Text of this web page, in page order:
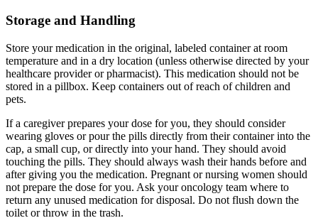
Storage and Handling
Store your medication in the original, labeled container at room
temperature and in a dry location (unless otherwise directed by your
healthcare provider or pharmacist). This medication should not be
stored in a pillbox. Keep containers out of reach of children and
pets.
If a caregiver prepares your dose for you, they should consider
wearing gloves or pour the pills directly from their container into the
cap, a small cup, or directly into your hand. They should avoid
touching the pills. They should always wash their hands before and
after giving you the medication. Pregnant or nursing women should
not prepare the dose for you. Ask your oncology team where to
return any unused medication for disposal. Do not flush down the
toilet or throw in the trash.